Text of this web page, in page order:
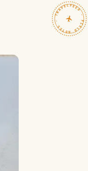
TRAVELFEED · FIELD NOTES ·